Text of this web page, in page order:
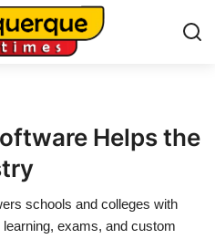
Helps the
schools and colleges with
exams, and custom